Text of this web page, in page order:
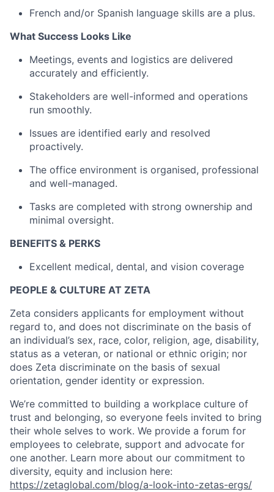
French and/or Spanish language skills are a plus.
What Success Looks Like
Meetings, events and logistics are delivered
accurately and efficiently.
Stakeholders are well-informed and operations
run smoothly.
Issues are identified early and resolved
proactively.
The office environment is organised, professional
and well-managed.
Tasks are completed with strong ownership and
minimal oversight.
BENEFITS & PERKS
Excellent medical, dental, and vision coverage
PEOPLE & CULTURE AT ZETA
Zeta considers applicants for employment without
regard to, and does not discriminate on the basis of
an individual’s sex, race, color, religion, age, disability,
status as a veteran, or national or ethnic origin; nor
does Zeta discriminate on the basis of sexual
orientation, gender identity or expression.
We’re committed to building a workplace culture of
trust and belonging, so everyone feels invited to bring
their whole selves to work. We provide a forum for
employees to celebrate, support and advocate for
one another. Learn more about our commitment to
diversity, equity and inclusion here:
https://zetaglobal.com/blog/a-look-into-zetas-ergs/